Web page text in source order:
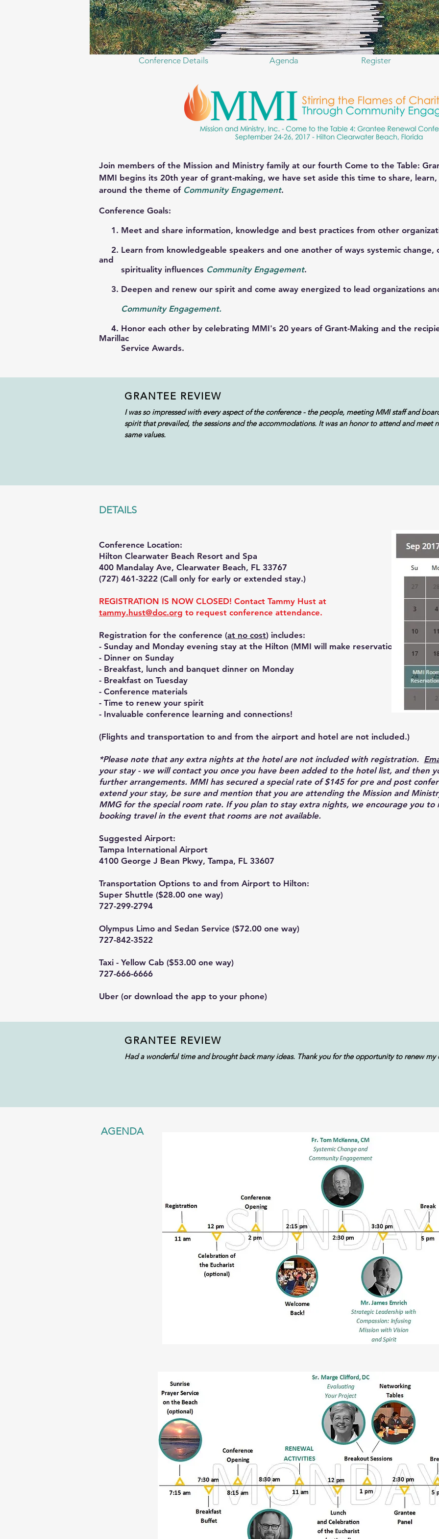
Conference Details Agenda Register
Join members of the Mission and Ministry family at our fourth Come to the Table:
MMI begins its 20th year of grant-making, we have set aside this time to share,
around the theme of Community Engagement.
Conference Goals:
1. Meet and share information, knowledge and best practices from other
2. Learn from knowledgeable speakers and one another of ways systemic change,
and
spirituality influences Community Engagement.
3. Deepen and renew our spirit and come away energized to lead organizations
Community Engagement.
4. Honor each other by celebrating MMI's 20 years of Grant-Making and the
Marillac
Service Awards.
GRANTEE REVIEW
I was so impressed with every aspect of the conference - the people, meeting MMI staff and
spirit that prevailed, the sessions and the accommodations. It was an honor to attend and meet
same values.
DETAILS
Conference Location:
Hilton Clearwater Beach Resort and Spa
400 Mandalay Ave, Clearwater Beach, FL 33767
(727) 461-3222 (Call only for early or extended stay.)
REGISTRATION IS NOW CLOSED! Contact Tammy Hust at
tammy.hust@doc.org to request conference attendance.
Registration for the conference (at no cost) includes:
- Sunday and Monday evening stay at the Hilton (MMI will make reservations)
- Dinner on Sunday
- Breakfast, lunch and banquet dinner on Monday
- Breakfast on Tuesday
- Conference materials
- Time to renew your spirit
- Invaluable conference learning and connections!
(Flights and transportation to and from the airport and hotel are not included.)
*Please note that any extra nights at the hotel are not included with registration.
your stay - we will contact you once you have been added to the hotel list, and then
further arrangements. MMI has secured a special rate of $145 for pre and post
extend your stay, be sure and mention that you are attending the Mission and
MMG for the special room rate. If you plan to stay extra nights, we encourage you to
booking travel in the event that rooms are not available.
Suggested Airport:
Tampa International Airport
4100 George J Bean Pkwy, Tampa, FL 33607
Transportation Options to and from Airport to Hilton:
Super Shuttle ($28.00 one way)
727-299-2794
Olympus Limo and Sedan Service ($72.00 one way)
727-842-3522
Taxi - Yellow Cab ($53.00 one way)
727-666-6666
Uber (or download the app to your phone)
GRANTEE REVIEW
Had a wonderful time and brought back many ideas. Thank you for the opportunity to renew my
AGENDA